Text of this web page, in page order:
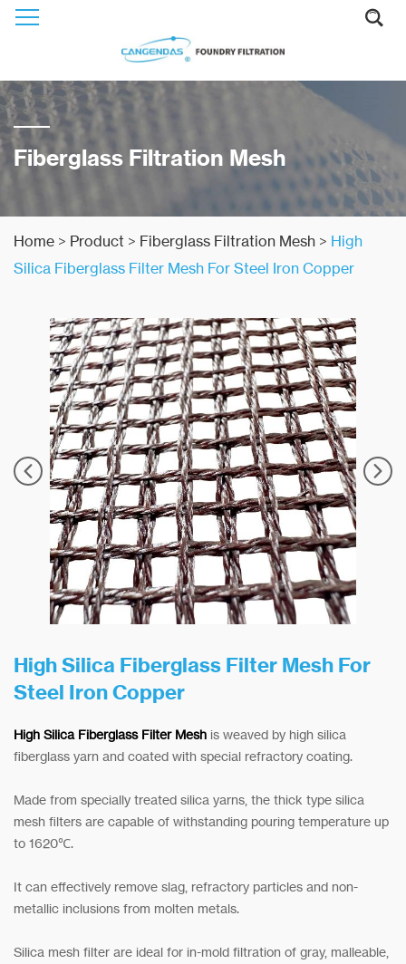
Fiberglass Filtration Mesh
Home > Product > Fiberglass Filtration Mesh > High
Silica Fiberglass Filter Mesh For Steel Iron Copper
High Silica Fiberglass Filter Mesh For
Steel Iron Copper
High Silica Fiberglass Filter Mesh is weaved by high silica
fiberglass yarn and coated with special refractory coating.
Made from specially treated silica yarns, the thick type silica
mesh filters are capable of withstanding pouring temperature up
to 1620℃.
It can effectively remove slag, refractory particles and non-
metallic inclusions from molten metals.
Silica mesh filter are ideal for in-mold filtration of gray, malleable,